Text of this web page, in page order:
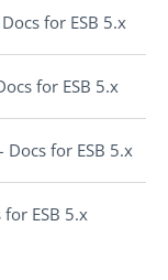
for ESB 5.x
for ESB 5.x
for ESB 5.x
ESB 5.x